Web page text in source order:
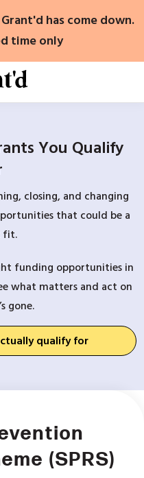
has come down.
time only
You Qualify
closing, and changing
that could be a
fit.
funding opportunities in
what matters and act on
gone.
qualify for
(SPRS)